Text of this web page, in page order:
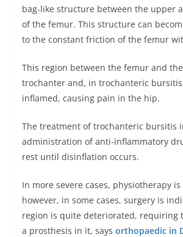
bag-like structure between the upper
of the femur. This structure can
to the constant friction of the femur
This region between the femur and
trochanter and, in trochanteric
inflamed, causing pain in the hip.
The treatment of trochanteric bursitis
administration of anti-inflammatory
rest until disinflation occurs.
In more severe cases, physiotherapy
however, in some cases, surgery is
region is quite deteriorated, requiring
a prosthesis in it, says orthopaedic in